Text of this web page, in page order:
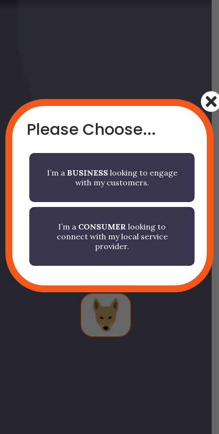
It’s Your App. We Just
Power It.
its own app… without the
painful price tag.
Please Choose...
I’m a BUSINESSlooking to engage
with my customers.
I’m a CONSUMER looking to
connect with my local service
provider.